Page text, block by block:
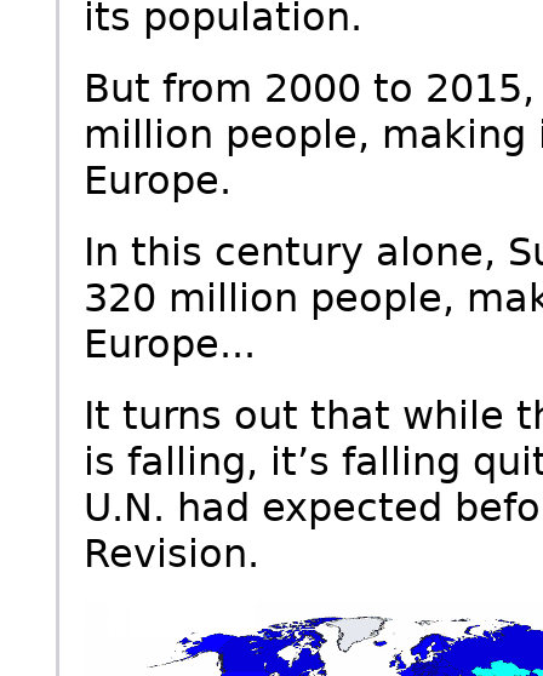
its population.
But from 2000 to
million people, making
Europe.
In this century alone,
320 million people,
Europe...
It turns out that while
is falling, it’s falling
U.N. had expected
Revision.